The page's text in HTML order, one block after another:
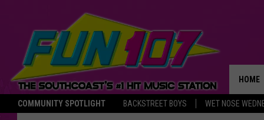
COMMUNITY SPOTLIGHT BACKSTREET BOYS WET NOSE
HOME
THE